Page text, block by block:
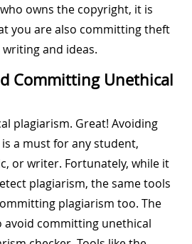
owns the copyright, it is
you are also committing theft
and ideas.
Committing Unethical
plagiarism. Great! Avoiding
a must for any student,
or writer. Fortunately, while it
plagiarism, the same tools
plagiarism too. The
committing unethical